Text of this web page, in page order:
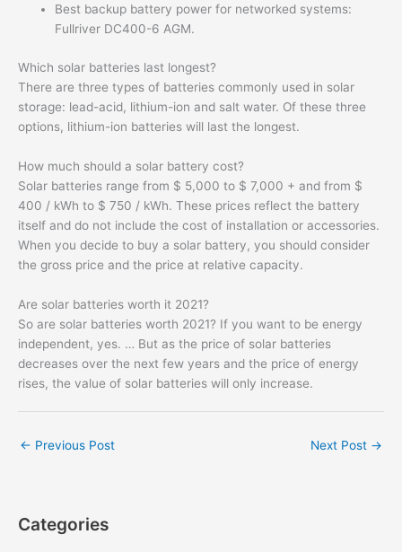
Best backup battery power for networked systems:
Fullriver DC400-6 AGM.
Which solar batteries last longest?
There are three types of batteries commonly used in solar
storage: lead-acid, lithium-ion and salt water. Of these three
options, lithium-ion batteries will last the longest.
How much should a solar battery cost?
Solar batteries range from $ 5,000 to $ 7,000 + and from $
400 / kWh to $ 750 / kWh. These prices reflect the battery
itself and do not include the cost of installation or accessories.
When you decide to buy a solar battery, you should consider
the gross price and the price at relative capacity.
Are solar batteries worth it 2021?
So are solar batteries worth 2021? If you want to be energy
independent, yes. … But as the price of solar batteries
decreases over the next few years and the price of energy
rises, the value of solar batteries will only increase.
← Previous Post Next Post →
Categories